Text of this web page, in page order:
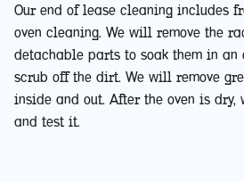
Our end of lease cleaning includes
oven cleaning. We will remove the
detachable parts to soak them in an
scrub off the dirt. We will remove
inside and out. After the oven is dry,
and test it.